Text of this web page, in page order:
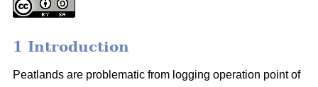
1 Introduction
Peatlands are problematic from logging operation point of